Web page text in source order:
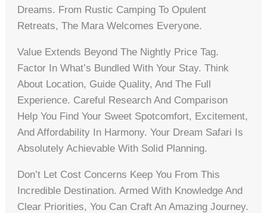
Dreams. From Rustic Camping To Opulent
Retreats, The Mara Welcomes Everyone.
Value Extends Beyond The Nightly Price Tag.
Factor In What’s Bundled With Your Stay. Think
About Location, Guide Quality, And The Full
Experience. Careful Research And Comparison
Help You Find Your Sweet Spotcomfort, Excitement,
And Affordability In Harmony. Your Dream Safari Is
Absolutely Achievable With Solid Planning.
Don’t Let Cost Concerns Keep You From This
Incredible Destination. Armed With Knowledge And
Clear Priorities, You Can Craft An Amazing Journey.